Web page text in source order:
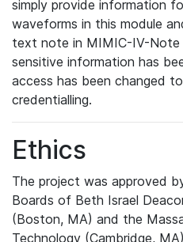
simply provide information
waveforms in this module
text note in MIMIC-IV-Note
sensitive information has
access has been changed
credentialling.
Ethics
The project was approved
Boards of Beth Israel
(Boston, MA) and the
Technology (Cambridge,